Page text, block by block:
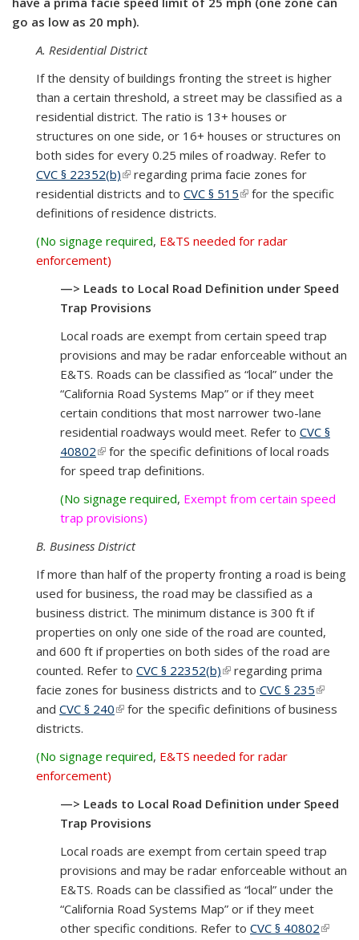
go as low as 20 mph).
A. Residential District
If the density of buildings fronting the street is higher
than a certain threshold, a street may be classified as a
residential district. The ratio is 13+ houses or
structures on one side, or 16+ houses or structures on
both sides for every 0.25 miles of roadway. Refer to
CVC § 22352(b)(link is external)
regarding prima facie zones for
residential districts and to CVC § 515(link is external)
for the specific
definitions of residence districts.
(No signage required, E&TS needed for radar
enforcement)
—> Leads to Local Road Definition under Speed
Trap Provisions
Local roads are exempt from certain speed trap
provisions and may be radar enforceable without an
E&TS. Roads can be classified as “local” under the
“California Road Systems Map” or if they meet
certain conditions that most narrower two-lane
residential roadways would meet. Refer to CVC §
40802(link is external)
for the specific definitions of local roads
for speed trap definitions.
(No signage required, Exempt from certain speed
trap provisions)
B. Business District
If more than half of the property fronting a road is being
used for business, the road may be classified as a
business district. The minimum distance is 300 ft if
properties on only one side of the road are counted,
and 600 ft if properties on both sides of the road are
counted. Refer to CVC § 22352(b)(link is external)
regarding prima
facie zones for business districts and to CVC § 235(link is
and CVC § 240(link is external)
for the specific definitions of business
districts.
(No signage required, E&TS needed for radar
enforcement)
—> Leads to Local Road Definition under Speed
Trap Provisions
Local roads are exempt from certain speed trap
provisions and may be radar enforceable without an
E&TS. Roads can be classified as “local” under the
“California Road Systems Map” or if they meet
other specific conditions. Refer to CVC § 40802(link is